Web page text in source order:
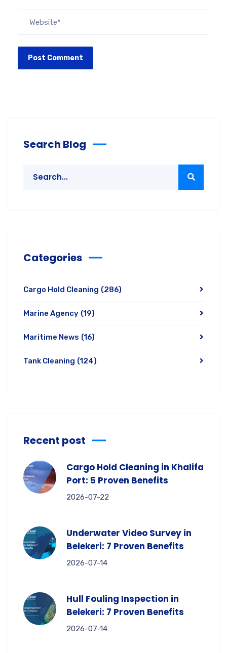
Search Blog
Categories
Cargo Hold Cleaning (286)
Marine Agency (19)
Maritime News (16)
Tank Cleaning (124)
Recent post
Cargo Hold Cleaning in Khalifa
Port: 5 Proven Benefits
2026-07-22
Underwater Video Survey in
Belekeri: 7 Proven Benefits
2026-07-14
Hull Fouling Inspection in
Belekeri: 7 Proven Benefits
2026-07-14